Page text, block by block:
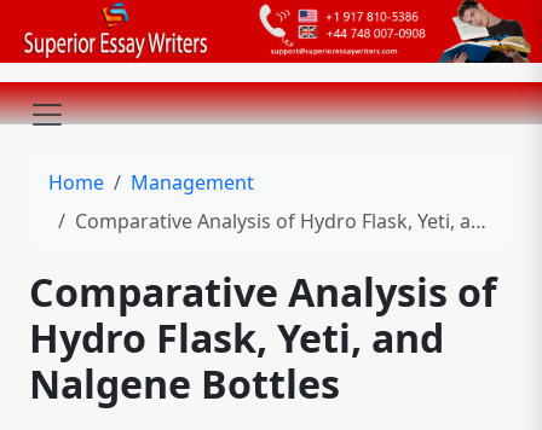
Home
Management
Comparative Analysis of Hydro Flask, Yeti, and Nalgene Bottles
Comparative Analysis of
Hydro Flask, Yeti, and
Nalgene Bottles